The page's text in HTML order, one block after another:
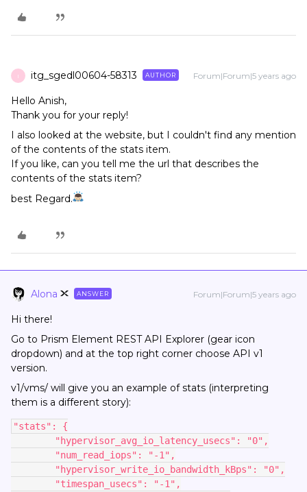
I itg_sgedl00604-58313 AUTHOR Forum|Forum|5 years ago
Hello Anish,
Thank you for your reply!
I also looked at the website, but I couldn't find any mention
of the contents of the stats item.
If you like, can you tell me the url that describes the
contents of the stats item?
best Regard.
Alona ANSWER Forum|Forum|5 years ago
Hi there!
Go to Prism Element REST API Explorer (gear icon
dropdown) and at the top right corner choose API v1
version.
v1/vms/ will give you an example of stats (interpreting
them is a different story):
"stats": {
        "hypervisor_avg_io_latency_usecs": "0",
        "num_read_iops": "-1",
        "hypervisor_write_io_bandwidth_kBps": "0",
        "timespan_usecs": "-1",